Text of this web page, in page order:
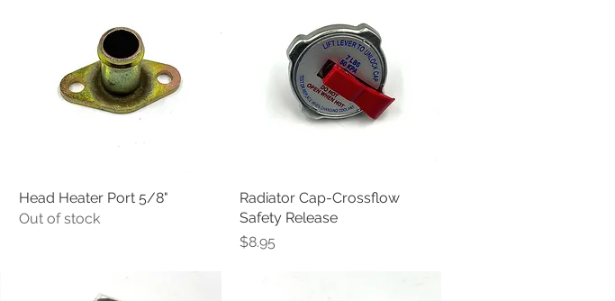
Quick View
Head Heater Port 5/8"
Out of stock
Quick View
Radiator Cap-Crossflow
Safety Release
Price
$8.95